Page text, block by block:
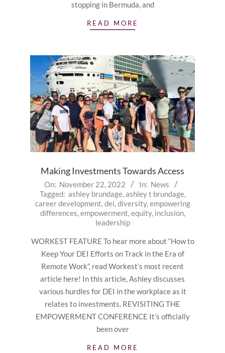
stopping in Bermuda, and
READ MORE
Making Investments Towards Access
2022-
11-
22
On: November 22, 2022 In: News
Tagged: ashley brundage, ashley t brundage,
career development dei diversity, empowering
differences empowerment equity, inclusion,
leadership
WORKEST FEATURE To hear more about “How to
Keep Your DEI Efforts on Track in the Era of
Remote Work”, read Workest’s most recent
article here! In this article, Ashley discusses
various hurdles for DEI in the workplace as it
relates to investments. REVISITING THE
EMPOWERMENT CONFERENCE It’s officially
been over
READ MORE